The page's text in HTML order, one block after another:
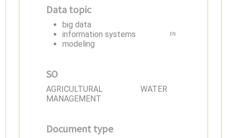
Data topic
big data
information systems
modeling
EN
SO
AGRICULTURAL WATER
MANAGEMENT
Document type